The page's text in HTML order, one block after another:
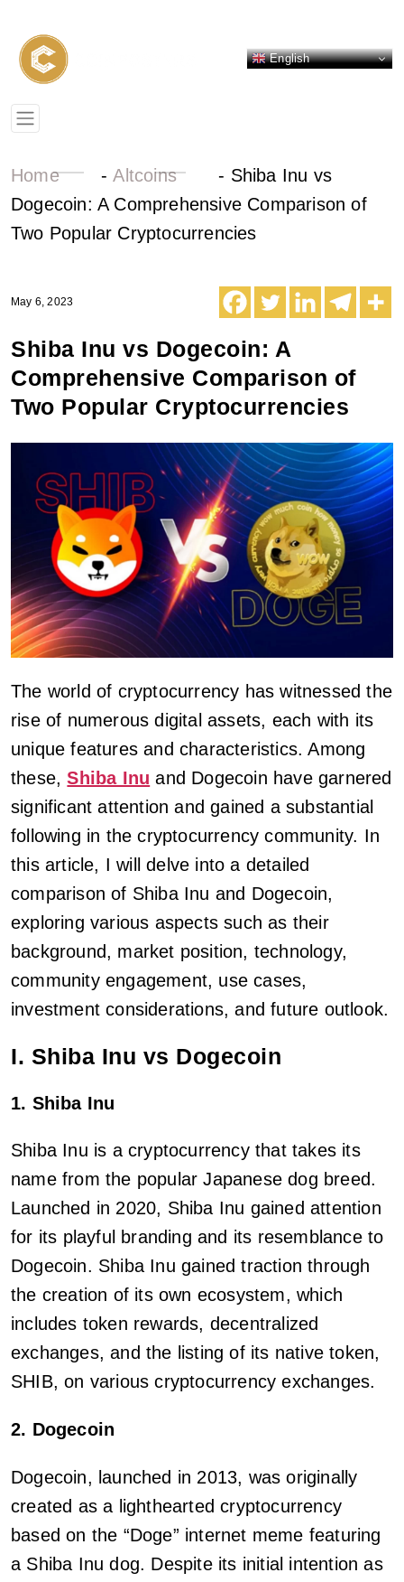
English
Home -Altcoins - Shiba Inu vs
Dogecoin: A Comprehensive Comparison of
Two Popular Cryptocurrencies
May 6, 2023
Shiba Inu vs Dogecoin: A
Comprehensive Comparison of
Two Popular Cryptocurrencies
The world of cryptocurrency has witnessed the
rise of numerous digital assets, each with its
unique features and characteristics. Among
these,Shiba Inu and Dogecoin have garnered
significant attention and gained a substantial
following in the cryptocurrency community. In
this article, I will delve into a detailed
comparison of Shiba Inu and Dogecoin,
exploring various aspects such as their
background, market position, technology,
community engagement, use cases,
investment considerations, and future outlook.
I. Shiba Inu vs Dogecoin
1. Shiba Inu
Shiba Inu is a cryptocurrency that takes its
name from the popular Japanese dog breed.
Launched in 2020, Shiba Inu gained attention
for its playful branding and its resemblance to
Dogecoin. Shiba Inu gained traction through
the creation of its own ecosystem, which
includes token rewards, decentralized
exchanges, and the listing of its native token,
SHIB, on various cryptocurrency exchanges.
2. Dogecoin
Dogecoin, launched in 2013, was originally
created as a lighthearted cryptocurrency
based on the “Doge” internet meme featuring
a Shiba Inu dog. Despite its initial intention as